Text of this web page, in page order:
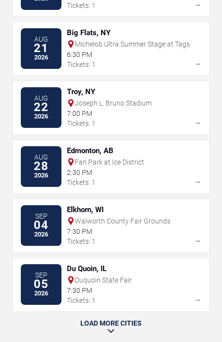
Tickets: 1
→
AUG
21
2026
Big Flats, NY
Michelob Ultra Summer Stage at Tags
6:30 PM
Tickets: 1
→
AUG
22
2026
Troy, NY
Joseph L. Bruno Stadium
7:00 PM
Tickets: 1
→
AUG
28
2026
Edmonton, AB
Fan Park at Ice District
2:30 PM
Tickets: 1
→
SEP
04
2026
Elkhorn, WI
Walworth County Fair Grounds
7:30 PM
Tickets: 1
→
SEP
05
2026
Du Quoin, IL
Duquoin State Fair
7:30 PM
Tickets: 1
→
LOAD MORE CITIES